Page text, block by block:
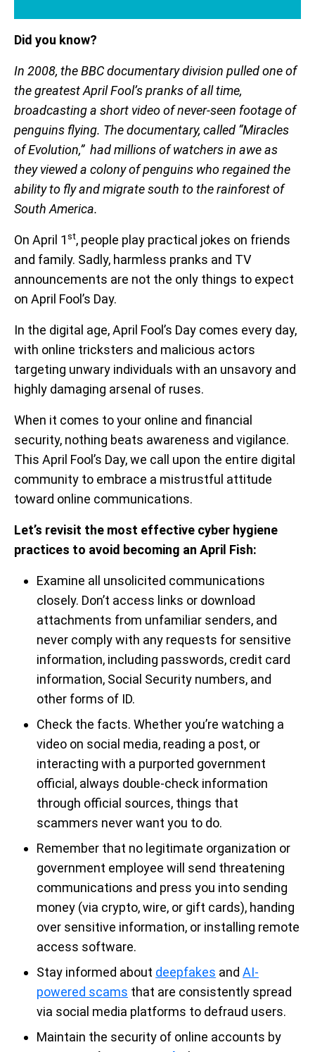
Did you know?
In 2008, the BBC documentary division pulled one of
the greatest April Fool’s pranks of all time,
broadcasting a short video of never-seen footage of
penguins flying. The documentary, called “Miracles
of Evolution,” had millions of watchers in awe as
they viewed a colony of penguins who regained the
ability to fly and migrate south to the rainforest of
South America.
On April 1 st, people play practical jokes on friends
and family. Sadly, harmless pranks and TV
announcements are not the only things to expect
on April Fool’s Day.
In the digital age, April Fool’s Day comes every day,
with online tricksters and malicious actors
targeting unwary individuals with an unsavory and
highly damaging arsenal of ruses.
When it comes to your online and financial
security, nothing beats awareness and vigilance.
This April Fool’s Day, we call upon the entire digital
community to embrace a mistrustful attitude
toward online communications.
Let’s revisit the most effective cyber hygiene
practices to avoid becoming an April Fish:
Examine all unsolicited communications
closely. Don’t access links or download
attachments from unfamiliar senders, and
never comply with any requests for sensitive
information, including passwords, credit card
information, Social Security numbers, and
other forms of ID.
Check the facts. Whether you’re watching a
video on social media, reading a post, or
interacting with a purported government
official, always double-check information
through official sources, things that
scammers never want you to do.
Remember that no legitimate organization or
government employee will send threatening
communications and press you into sending
money (via crypto, wire, or gift cards), handing
over sensitive information, or installing remote
access software.
Stay informed about deepfakes and AI-
powered scams that are consistently spread
via social media platforms to defraud users.
Maintain the security of online accounts by